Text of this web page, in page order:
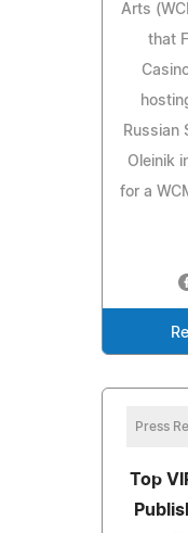
Arts
that
Russian
Oleinik
for a
Press
Top